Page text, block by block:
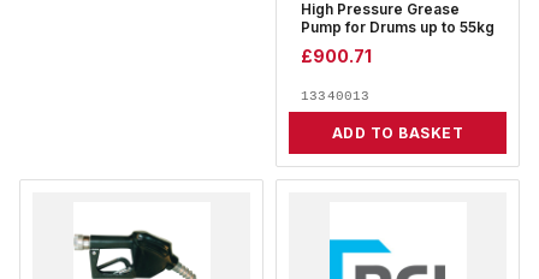
High Pressure Grease
Pump for Drums up to 55kg
£900.71
13340013
ADD TO BASKET